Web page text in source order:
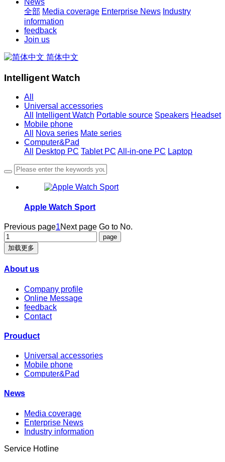
News
全部 Media coverage Enterprise News Industry
information
feedback
Join us
简体中文
Intelligent Watch
All
Universal accessories
All
Intelligent Watch Portable source Speakers Headset
Mobile phone
All
Nova series Mate series
Computer&Pad
All
Desktop PC Tablet PC All-in-one PC Laptop
Apple Watch Sport
Previous page1Next page Go to No.
加载更多
About us
Company profile
Online Message
feedback
Contact
Prouduct
Universal accessories
Mobile phone
Computer&Pad
News
Media coverage
Enterprise News
Industry information
Service Hotline